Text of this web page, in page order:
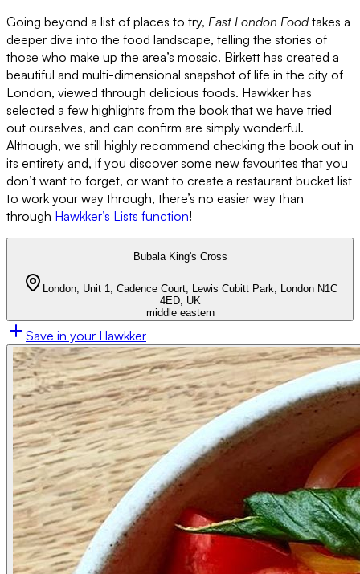
Going beyond a list of places to try, East London Foodtakes a
deeper dive into the food landscape, telling the stories of
those who make up the area’s mosaic. Birkett has created a
beautiful and multi-dimensional snapshot of life in the city of
London, viewed through delicious foods. Hawkker has
selected a few highlights from the book that we have tried
out ourselves, and can confirm are simply wonderful.
Although, we still highly recommend checking the book out in
its entirety and, if you discover some new favourites that you
don’t want to forget, or want to create a restaurant bucket list
to work your way through, there’s no easier way than
through Hawkker’s Lists function!
Bubala King's Cross
London, Unit 1, Cadence Court, Lewis Cubitt Park, London N1C
4ED, UK
middle eastern
Save in your Hawkker